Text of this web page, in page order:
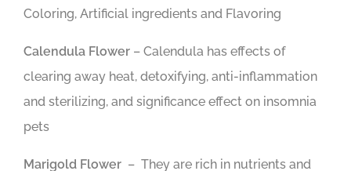
Coloring, Artificial ingredients and Flavoring
Calendula Flower – Calendula has effects of
clearing away heat, detoxifying, anti-inflammation
and sterilizing, and significance effect on insomnia
pets
Marigold Flower – They are rich in nutrients and